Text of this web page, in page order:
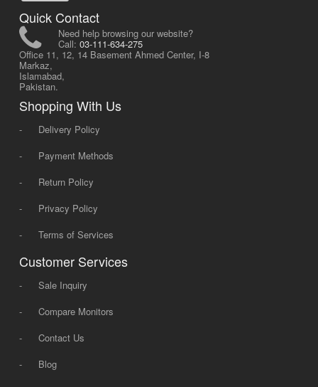
Quick Contact
Need help browsing our website?
Call: 03-111-634-275
Office 11, 12, 14 Basement Ahmed Center, I-8
Markaz,
Islamabad,
Pakistan.
Shopping With Us
-
Delivery Policy
-
Payment Methods
-
Return Policy
-
Privacy Policy
-
Terms of Services
Customer Services
-
Sale Inquiry
-
Compare Monitors
-
Contact Us
-
Blog